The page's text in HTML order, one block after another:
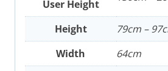
User Height
Height
79cm –
Width
64cm